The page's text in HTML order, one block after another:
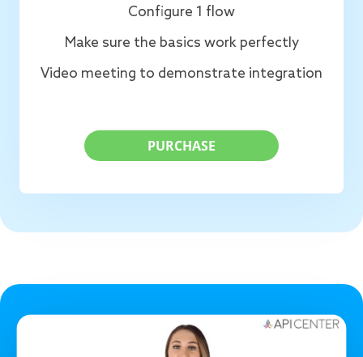
Configure 1 flow
Make sure the basics work perfectly
Video meeting to demonstrate integration
PURCHASE